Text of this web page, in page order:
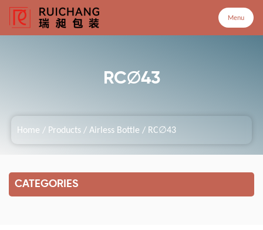
Menu
Company
RC∅43
Home / Products /Airless Bottle / RC∅43
CATEGORIES